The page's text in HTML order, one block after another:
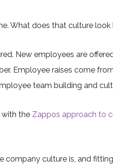
What does that culture look
New employees are
Employee raises come
team building and
with the Zappos approach to
company culture is, and